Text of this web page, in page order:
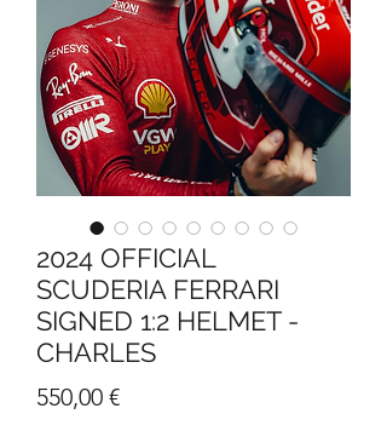
2024 OFFICIAL
SCUDERIA FERRARI
SIGNED 1:2 HELMET -
CHARLES
550,00 €Price